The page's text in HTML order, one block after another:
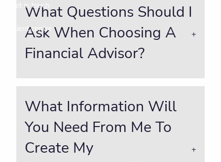
Get in touch
Client centre
What Questions Should I
Ask When Choosing A
Financial Advisor?
What Information Will
You Need From Me To
Create My